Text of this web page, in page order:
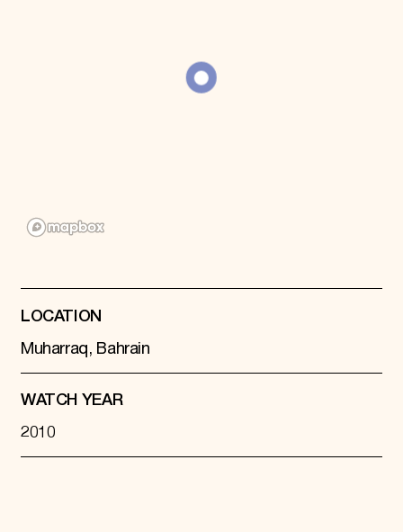
Information for Donors
LOCATION
Muharraq, Bahrain
WATCH YEAR
2010